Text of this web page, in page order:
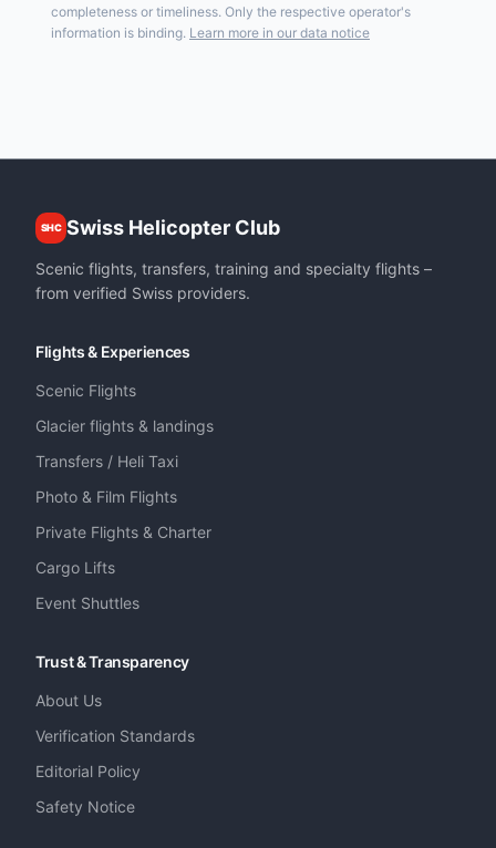
completeness or timeliness. Only the respective operator's
information is binding. Learn more in our data notice
SHC Swiss Helicopter Club
Scenic flights, transfers, training and specialty flights –
from verified Swiss providers.
Flights & Experiences
Scenic Flights
Glacier flights & landings
Transfers / Heli Taxi
Photo & Film Flights
Private Flights & Charter
Cargo Lifts
Event Shuttles
Trust & Transparency
About Us
Verification Standards
Editorial Policy
Safety Notice